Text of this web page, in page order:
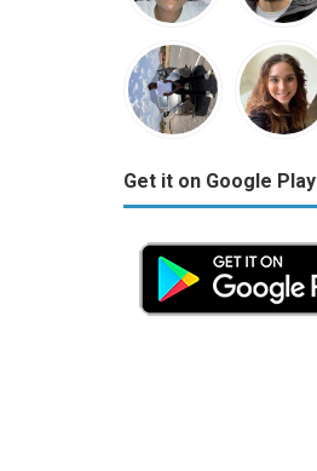
Get it on Google Play